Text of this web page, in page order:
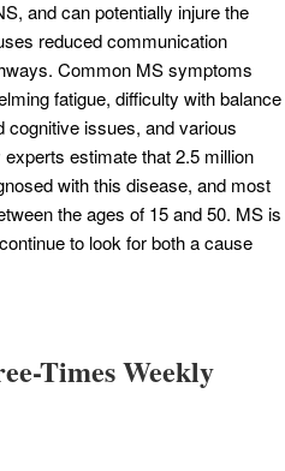
and can potentially injure the
reduced communication
Common MS symptoms
fatigue, difficulty with balance
cognitive issues, and various
estimate that 2.5 million
with this disease, and most
the ages of 15 and 50. MS is
to look for both a cause
Times Weekly